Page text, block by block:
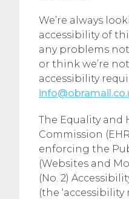
We’re always
accessibility of
any problems
or think we’re
accessibility
The Equality and
Commission
enforcing the
(Websites and
(No. 2)
(the ‘accessibility